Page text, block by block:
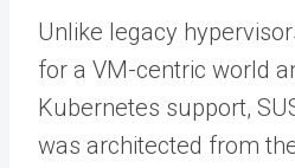
Unlike legacy
for a VM-centric world
Kubernetes support,
was architected from